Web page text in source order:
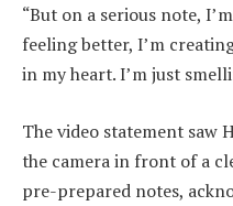
“But on a serious note,
feeling better, I’m
in my heart. I’m just
The video statement saw
the camera in front of a
pre-prepared notes,